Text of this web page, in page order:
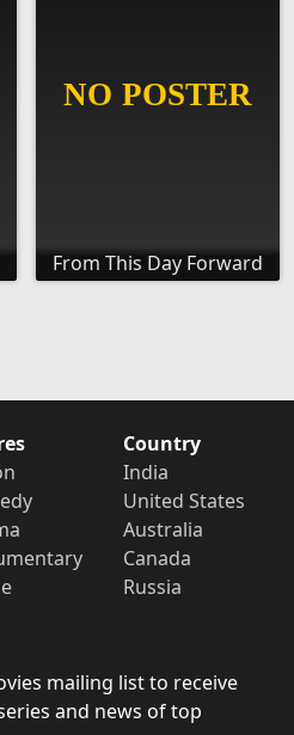
From This Day Forward
Country
India
United States
Australia
Canada
Russia
mailing list to receive
and news of top